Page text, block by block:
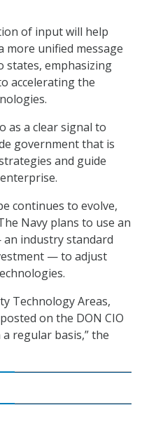
of input will help
more unified message
states, emphasizing
accelerating the
as a clear signal to
government that is
and guide
continues to evolve,
Navy plans to use an
industry standard
— to adjust
Technology Areas,
on the DON CIO
regular basis,” the